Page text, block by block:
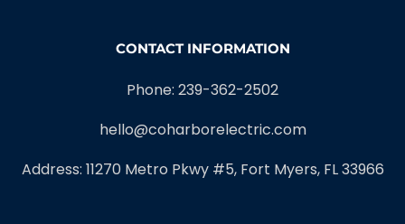
CONTACT INFORMATION
Phone: 239-362-2502
hello@coharborelectric.com
Address: 11270 Metro Pkwy #5, Fort Myers, FL 33966